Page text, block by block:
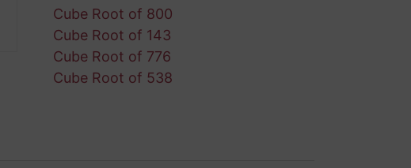
Cube Root of 800
Cube Root of 143
Cube Root of 776
Cube Root of 538